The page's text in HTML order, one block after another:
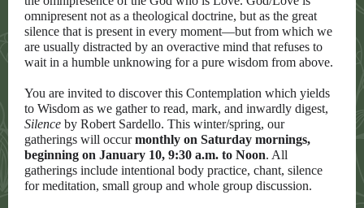
omnipresent not as a theological doctrine, but as the great
silence that is present in every moment—but from which we
are usually distracted by an overactive mind that refuses to
wait in a humble unknowing for a pure wisdom from above.
You are invited to discover this Contemplation which yields
to Wisdom as we gather to read, mark, and inwardly digest,
Silence by Robert Sardello. This winter/spring, our
gatherings will occurmonthly on Saturday mornings,
beginning on January 10, 9:30 a.m. to Noon. All
gatherings include intentional body practice, chant, silence
for meditation, small group and whole group discussion.